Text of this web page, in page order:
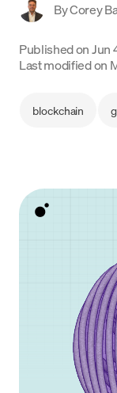
Support
Language
ByCorey
Published onJun
Last modified on
blockchain